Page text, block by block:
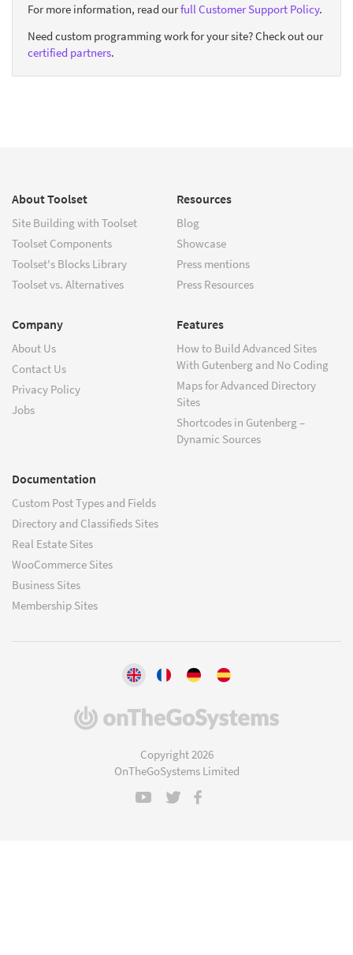
For more information, read ourfull Customer Support Policy.
Need custom programming work for your site? Check out our
certified partners.
About Toolset
Site Building with Toolset
Toolset Components
Toolset's Blocks Library
Toolset vs. Alternatives
Resources
Blog
Showcase
Press mentions
Press Resources
Company
About Us
Contact Us
Privacy Policy
Jobs
Features
How to Build Advanced Sites
With Gutenberg and No Coding
Maps for Advanced Directory
Sites
Shortcodes in Gutenberg –
Dynamic Sources
Documentation
Custom Post Types and Fields
Directory and Classifieds Sites
Real Estate Sites
WooCommerce Sites
Business Sites
Membership Sites
(opens
Copyright 2026
OnTheGoSystems Limited